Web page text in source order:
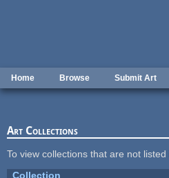
Home Browse Submit Art
Art Collections
To view collections that are not listed
Collection